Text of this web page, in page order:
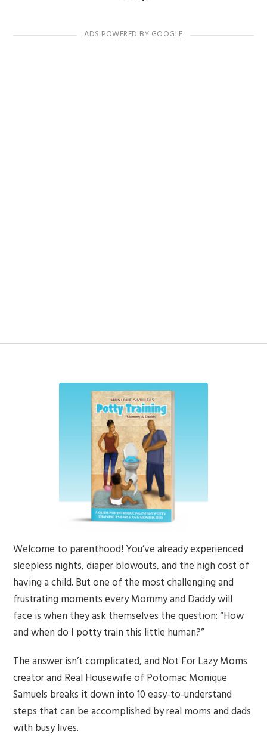
Welcome to parenthood! You’ve already experienced
sleepless nights, diaper blowouts, and the high cost of
having a child. But one of the most challenging and
frustrating moments every Mommy and Daddy will
face is when they ask themselves the question: “How
and when do I potty train this little human?”
The answer isn’t complicated, and Not For Lazy Moms
creator and Real Housewife of Potomac Monique
Samuels breaks it down into 10 easy-to-understand
steps that can be accomplished by real moms and dads
with busy lives.